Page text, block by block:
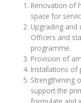
Renovation of
space for
Upgrading and
Officers and
programme.
Provision of
Installations of
Strengthening
support the